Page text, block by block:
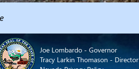
Joe Lombardo - Governor
Tracy Larkin Thomason - Director